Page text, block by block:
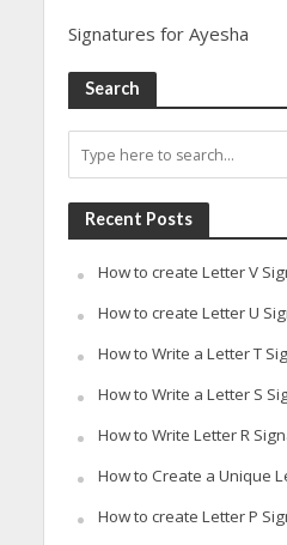
Signatures for Ayesha
Search
Recent Posts
How to create Letter V
How to create Letter U
How to Write a Letter T
How to Write a Letter S
How to Write Letter R
How to Create a Unique
How to create Letter P